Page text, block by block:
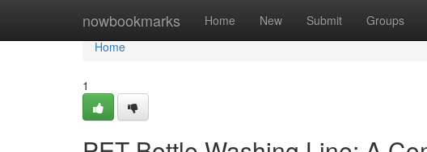
nowbookmarks Home New Submit Groups
Home
Home
1